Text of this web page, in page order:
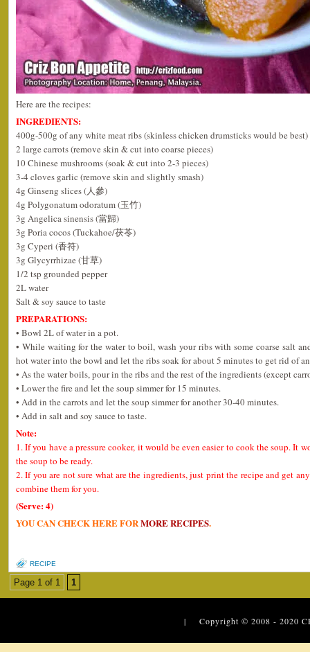
Here are the recipes:
INGREDIENTS:
400g-500g of any white meat ribs (skinless chicken drumsticks would be best)
2 large carrots (remove skin & cut into coarse pieces)
10 Chinese mushrooms (soak & cut into 2-3 pieces)
3-4 cloves garlic (remove skin and slightly smash)
4g Ginseng slices (人參)
4g Polygonatum odoratum (玉竹)
3g Angelica sinensis (當歸)
3g Poria cocos (Tuckahoe/茯苓)
3g Cyperi (香符)
3g Glycyrrhizae (甘草)
1/2 tsp grounded pepper
2L water
Salt & soy sauce to taste
PREPARATIONS:
• Bowl 2L of water in a pot.
• While waiting for the water to boil, wash your ribs with some coarse salt
hot water into the bowl and let the ribs soak for about 5 minutes to get rid of
• As the water boils, pour in the ribs and the rest of the ingredients (except
• Lower the fire and let the soup simmer for 15 minutes.
• Add in the carrots and let the soup simmer for another 30-40 minutes.
• Add in salt and soy sauce to taste.
Note:
1. If you have a pressure cooker, it would be even easier to cook the soup. It
the soup to be ready.
2. If you are not sure what are the ingredients, just print the recipe and get
combine them for you.
(Serve: 4)
YOU CAN CHECK HERE FORMORE RECIPES.
RECIPE
Page 1 of 1 1
| Copyright © 2008 - 2020